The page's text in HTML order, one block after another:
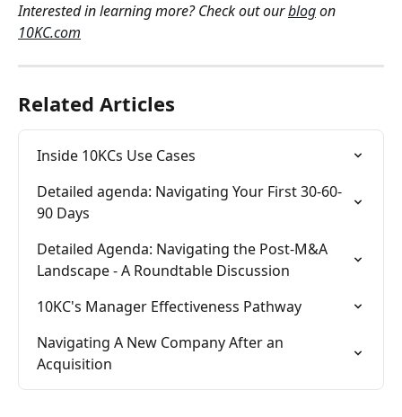
Interested in learning more? Check out our blog on
10KC.com
Related Articles
Inside 10KCs Use Cases
Detailed agenda: Navigating Your First 30-60-
90 Days
Detailed Agenda: Navigating the Post-M&A
Landscape - A Roundtable Discussion
10KC's Manager Effectiveness Pathway
Navigating A New Company After an
Acquisition